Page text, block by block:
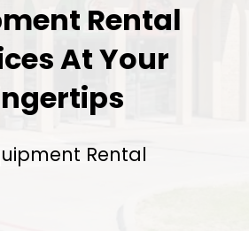
Rental
At Your
Rental